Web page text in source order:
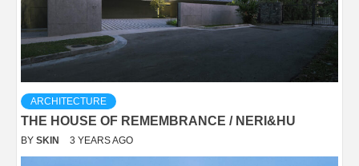
ARCHITECTURE
THE HOUSE OF REMEMBRANCE / NERI&HU
BY SKIN 3 YEARS AGO